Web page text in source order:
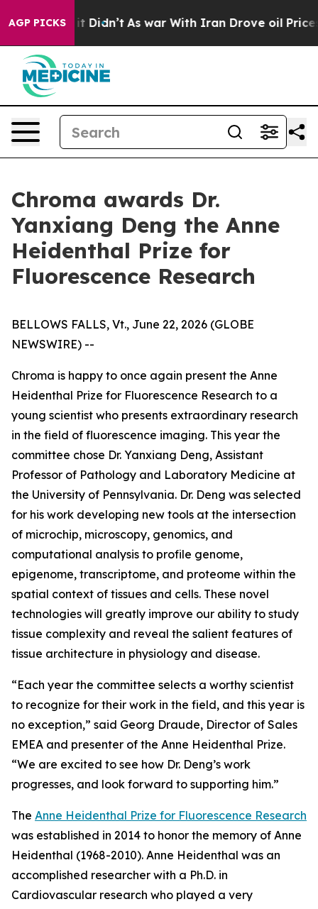
AGP PICKS
Well, it Didn’t As war With Iran Drove oil Prices
Chroma awards Dr.
Yanxiang Deng the Anne
Heidenthal Prize for
Fluorescence Research
BELLOWS FALLS, Vt., June 22, 2026 (GLOBE
NEWSWIRE) --
Chroma is happy to once again present the Anne
Heidenthal Prize for Fluorescence Research to a
young scientist who presents extraordinary research
in the field of fluorescence imaging. This year the
committee chose Dr. Yanxiang Deng, Assistant
Professor of Pathology and Laboratory Medicine at
the University of Pennsylvania. Dr. Deng was selected
for his work developing new tools at the intersection
of microchip, microscopy, genomics, and
computational analysis to profile genome,
epigenome, transcriptome, and proteome within the
spatial context of tissues and cells. These novel
technologies will greatly improve our ability to study
tissue complexity and reveal the salient features of
tissue architecture in physiology and disease.
“Each year the committee selects a worthy scientist
to recognize for their work in the field, and this year is
no exception,” said Georg Draude, Director of Sales
EMEA and presenter of the Anne Heidenthal Prize.
“We are excited to see how Dr. Deng’s work
progresses, and look forward to supporting him.”
The Anne Heidenthal Prize for Fluorescence Research
was established in 2014 to honor the memory of Anne
Heidenthal (1968-2010). Anne Heidenthal was an
accomplished researcher with a Ph.D. in
Cardiovascular research who played a very